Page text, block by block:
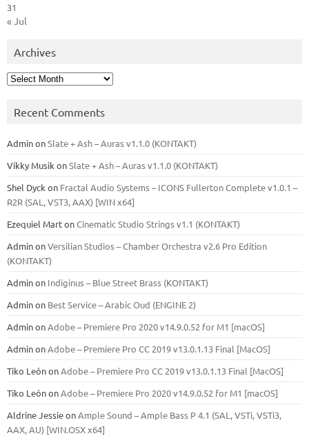
31
« Jul
Archives
Archives
Recent Comments
AdminonSlate + Ash – Auras v1.1.0 (KONTAKT)
Vikky Musik onSlate + Ash – Auras v1.1.0 (KONTAKT)
Shel Dyck on Fractal Audio Systems – ICONS Fullerton Complete v1.0.1 –
R2R (SAL, VST3, AAX) [WIN x64]
Ezequiel MartonCinematic Studio Strings v1.1 (KONTAKT)
AdminonVersilian Studios – Chamber Orchestra v2.6 Pro Edition
(KONTAKT)
Adminon Indiginus – Blue Street Brass (KONTAKT)
Adminon Best Service – Arabic Oud (ENGINE 2)
AdminonAdobe – Premiere Pro 2020 v14.9.0.52 for M1 [macOS]
AdminonAdobe – Premiere Pro CC 2019 v13.0.1.13 Final [MacOS]
Tiko LeónonAdobe – Premiere Pro CC 2019 v13.0.1.13 Final [MacOS]
Tiko LeónonAdobe – Premiere Pro 2020 v14.9.0.52 for M1 [macOS]
Aldrine JessieonAmple Sound – Ample Bass Р 4.1 (SAL, VSTi, VSTi3,
ААХ, AU) [WIN.OSX х64]